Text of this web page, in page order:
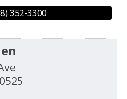
352-3300